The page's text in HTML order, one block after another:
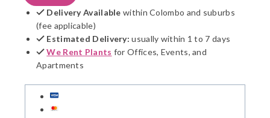
Delivery Available within Colombo and suburbs
(fee applicable)
Estimated Delivery: usually within 1 to 7 days
We Rent Plants for Offices, Events, and
Apartments